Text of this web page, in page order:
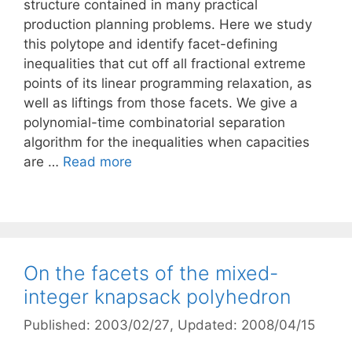
structure contained in many practical
production planning problems. Here we study
this polytope and identify facet-defining
inequalities that cut off all fractional extreme
points of its linear programming relaxation, as
well as liftings from those facets. We give a
polynomial-time combinatorial separation
algorithm for the inequalities when capacities
are … Read more
On the facets of the mixed-
integer knapsack polyhedron
Published: 2003/02/27, Updated: 2008/04/15